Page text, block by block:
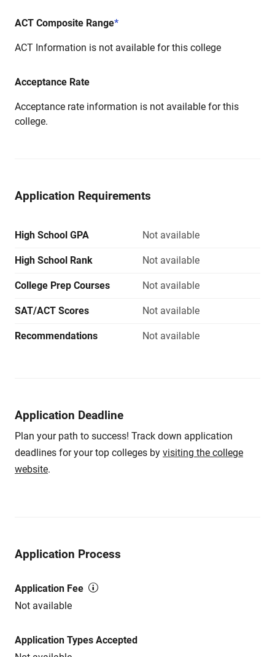
ACT Composite Range*
ACT Information is not available for this college
Acceptance Rate
Acceptance rate information is not available for this
college.
Application Requirements
High School GPA Not available
High School Rank Not available
College Prep Courses Not available
SAT/ACT Scores Not available
Recommendations Not available
Application Deadline
Plan your path to success! Track down application
deadlines for your top colleges by visiting the college
website.
Application Process
Application Fee
Not available
Application Types Accepted